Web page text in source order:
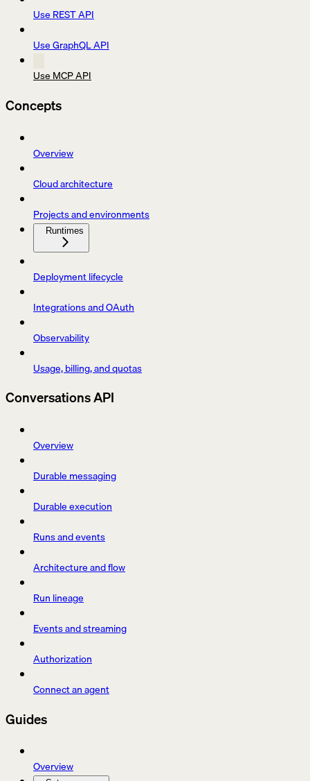
Use REST API
Use GraphQL API
Use MCP API
Concepts
Overview
Cloud architecture
Projects and environments
Runtimes
Deployment lifecycle
Integrations and OAuth
Observability
Usage, billing, and quotas
Conversations API
Overview
Durable messaging
Durable execution
Runs and events
Architecture and flow
Run lineage
Events and streaming
Authorization
Connect an agent
Guides
Overview